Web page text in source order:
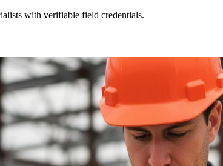
with verifiable field credentials.